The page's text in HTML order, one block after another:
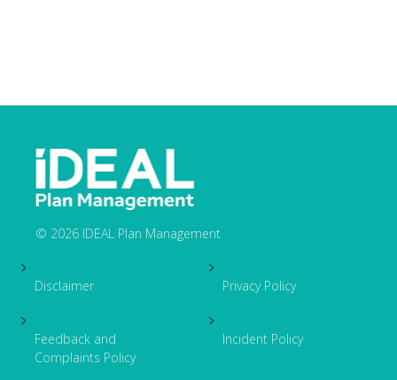
© 2026 IDEAL Plan Management
Footer
Disclaimer Privacy Policy
Feedback and
Complaints Policy
Incident Policy